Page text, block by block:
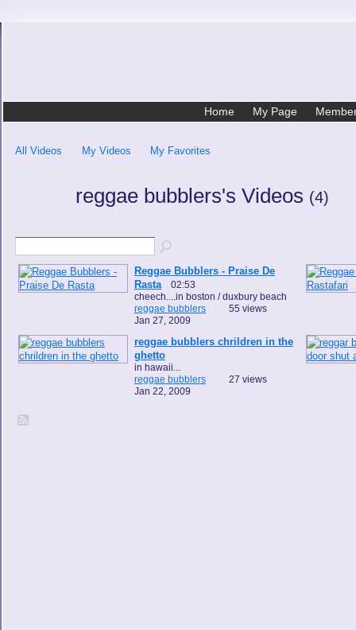
Home My Page
All Videos My Videos My Favorites
reggae bubblers's Videos (4)
Reggae Bubblers - Praise De
Rasta
02:53
cheech....in boston / duxbury beach
reggae bubblers
Jan 27, 2009
55 views
reggae bubblers chrildren in the
ghetto
in hawaii...
reggae bubblers
Jan 22, 2009
27 views